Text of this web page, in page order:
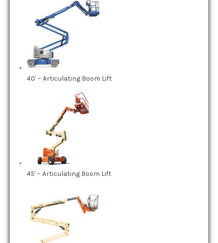
40′ – Articulating Boom Lift
45′ – Articulating Boom Lift